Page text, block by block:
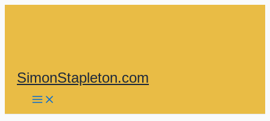
SimonStapleton.com